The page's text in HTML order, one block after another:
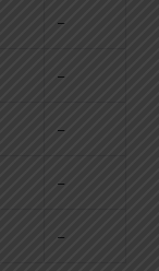
--
--
--
--
--